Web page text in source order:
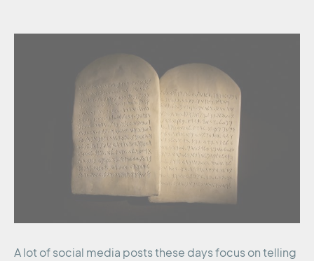
A lot of social media posts these days focus on telling